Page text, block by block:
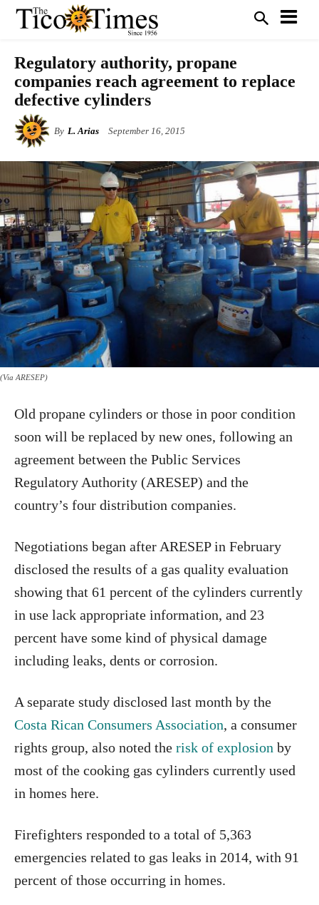
Regulatory authority, propane
companies reach agreement to replace
defective cylinders
By L. Arias September 16, 2015
(Via ARESEP)
Old propane cylinders or those in poor condition
soon will be replaced by new ones, following an
agreement between the Public Services
Regulatory Authority (ARESEP) and the
country’s four distribution companies.
Negotiations began after ARESEP in February
disclosed the results of a gas quality evaluation
showing that 61 percent of the cylinders currently
in use lack appropriate information, and 23
percent have some kind of physical damage
including leaks, dents or corrosion.
A separate study disclosed last month by the
Costa Rican Consumers Association, a consumer
rights group, also noted the risk of explosion by
most of the cooking gas cylinders currently used
in homes here.
Firefighters responded to a total of 5,363
emergencies related to gas leaks in 2014, with 91
percent of those occurring in homes.